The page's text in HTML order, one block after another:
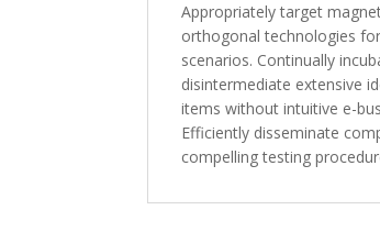
Appropriately target
orthogonal technologies
scenarios. Continually
disintermediate extensive
items without intuitive e-
Efficiently disseminate
compelling testing